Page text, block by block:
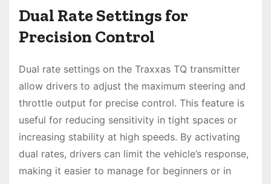
Dual Rate Settings for
Precision Control
Dual rate settings on the Traxxas TQ transmitter
allow drivers to adjust the maximum steering and
throttle output for precise control. This feature is
useful for reducing sensitivity in tight spaces or
increasing stability at high speeds. By activating
dual rates, drivers can limit the vehicle’s response,
making it easier to manage for beginners or in